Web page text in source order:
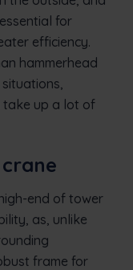
for
efficiency.
hammerhead
take up a lot of
end of tower
as, unlike
frame for